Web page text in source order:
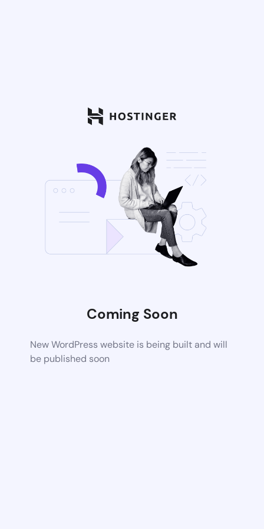
Coming Soon
New WordPress website is being built and will
be published soon